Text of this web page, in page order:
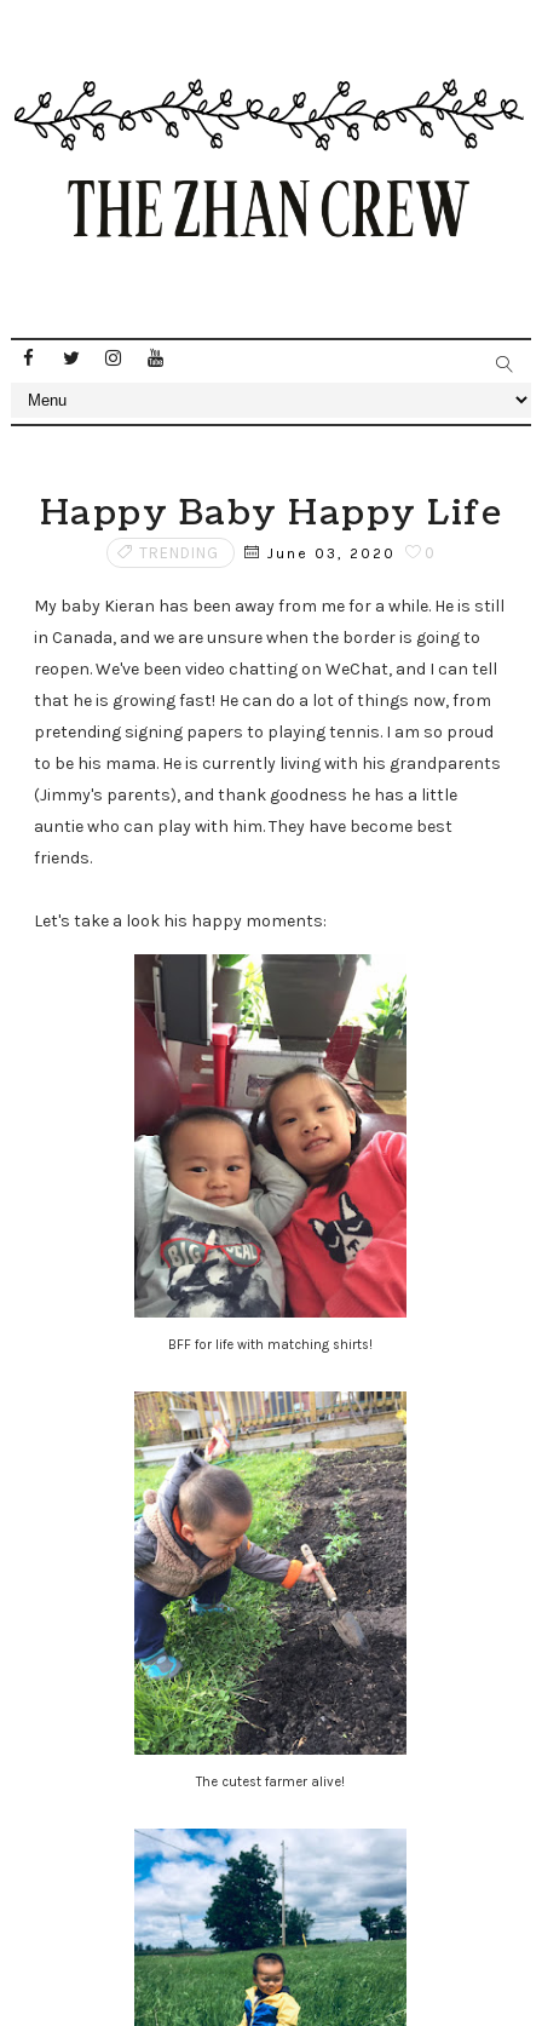
Happy Baby Happy Life
TRENDING June 03, 2020 0
My baby Kieran has been away from me for a while. He is still
in Canada, and we are unsure when the border is going to
reopen. We've been video chatting on WeChat, and I can tell
that he is growing fast! He can do a lot of things now, from
pretending signing papers to playing tennis. I am so proud
to be his mama. He is currently living with his grandparents
(Jimmy's parents), and thank goodness he has a little
auntie who can play with him. They have become best
friends.
Let's take a look his happy moments:
BFF for life with matching shirts!
The cutest farmer alive!